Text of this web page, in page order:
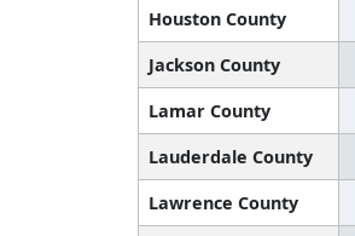
Houston County
Jackson County
Lamar County
Lauderdale County
Lawrence County